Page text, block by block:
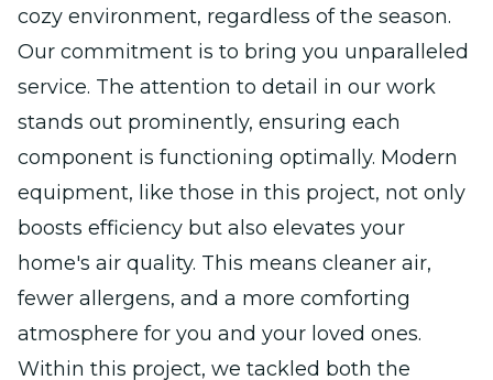
cozy environment, regardless of the season.
Our commitment is to bring you unparalleled
service. The attention to detail in our work
stands out prominently, ensuring each
component is functioning optimally. Modern
equipment, like those in this project, not only
boosts efficiency but also elevates your
home's air quality. This means cleaner air,
fewer allergens, and a more comforting
atmosphere for you and your loved ones.
Within this project, we tackled both the